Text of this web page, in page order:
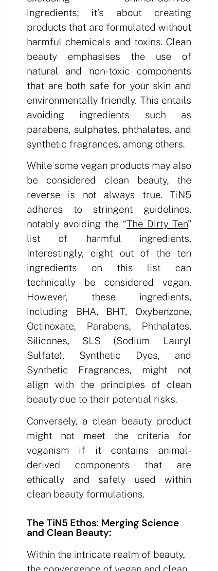
ingredients; it’s about creating
products that are formulated without
harmful chemicals and toxins. Clean
beauty emphasises the use of
natural and non-toxic components
that are both safe for your skin and
environmentally friendly. This entails
avoiding ingredients such as
parabens, sulphates, phthalates, and
synthetic fragrances, among others.
While some vegan products may also
be considered clean beauty, the
reverse is not always true. TiN5
adheres to stringent guidelines,
notably avoiding the “The Dirty Ten”
list of harmful ingredients.
Interestingly, eight out of the ten
ingredients on this list can
technically be considered vegan.
However, these ingredients,
including BHA, BHT, Oxybenzone,
Octinoxate, Parabens, Phthalates,
Silicones, SLS (Sodium Lauryl
Sulfate), Synthetic Dyes, and
Synthetic Fragrances, might not
align with the principles of clean
beauty due to their potential risks.
Conversely, a clean beauty product
might not meet the criteria for
veganism if it contains animal-
derived components that are
ethically and safely used within
clean beauty formulations.
The TiN5 Ethos: Merging Science
and Clean Beauty:
Within the intricate realm of beauty,